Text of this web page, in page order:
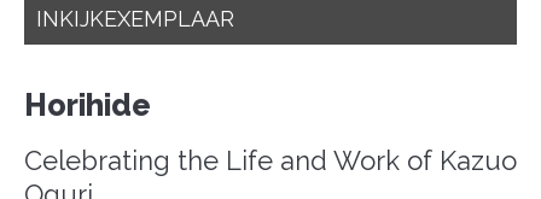
INKIJKEXEMPLAAR
Horihide
Celebrating the Life and Work of Kazuo